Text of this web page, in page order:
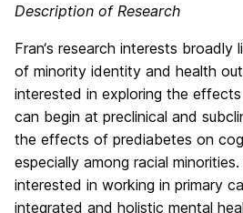
Description of Research
Fran‘s research interests broadly
of minority identity and health
interested in exploring the
can begin at preclinical and
the effects of prediabetes on
especially among racial minorities.
interested in working in primary
integrated and holistic mental